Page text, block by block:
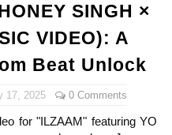
SINGH ×
VIDEO): A
Beat Unlock
17, 2025 0 Comments
for "ILZAAM" featuring YO